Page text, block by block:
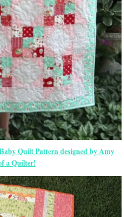
Quilt Pattern designed by Amy
a Quilter!